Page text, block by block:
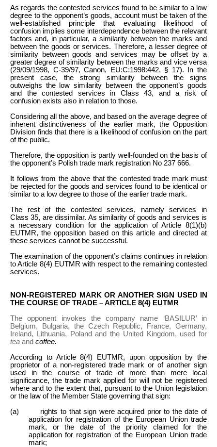
As regards the contested services found to be similar to a low
degree to the opponent’s goods, account must be taken of the
well-established principle that evaluating likelihood of
confusion implies some interdependence between the relevant
factors and, in particular, a similarity between the marks and
between the goods or services. Therefore, a lesser degree of
similarity between goods and services may be offset by a
greater degree of similarity between the marks and vice versa
(29/09/1998, C-39/97, Canon, EU:C:1998:442, § 17). In the
present case, the strong similarity between the signs
outweighs the low similarity between the opponent’s goods
and the contested services in Class 43, and a risk of
confusion exists also in relation to those.
Considering all the above, and based on the average degree of
inherent distinctiveness of the earlier mark, the Opposition
Division finds that there is a likelihood of confusion on the part
of the public.
Therefore, the opposition is partly well-founded on the basis of
the opponent’s Polish trade mark registration No 237 666.
It follows from the above that the contested trade mark must
be rejected for the goods and services found to be identical or
similar to a low degree to those of the earlier trade mark.
The rest of the contested services, namely services in
Class 35, are dissimilar. As similarity of goods and services is
a necessary condition for the application of Article 8(1)(b)
EUTMR, the opposition based on this article and directed at
these services cannot be successful.
The examination of the opponent’s claims continues in relation
to Article 8(4) EUTMR with respect to the remaining contested
services.
NON-REGISTERED MARK OR ANOTHER SIGN USED IN
THE COURSE OF TRADE – ARTICLE 8(4) EUTMR
The opponent invokes the company name ‘BASILUR’ in
Belgium, Bulgaria, the Czech Republic, France, Germany,
Ireland, Lithuania, Poland and the United Kingdom, used for
tea and coffee.
According to Article 8(4) EUTMR, upon opposition by the
proprietor of a non-registered trade mark or of another sign
used in the course of trade of more than mere local
significance, the trade mark applied for will not be registered
where and to the extent that, pursuant to the Union legislation
or the law of the Member State governing that sign:
(a) rights to that sign were acquired prior to the date of
application for registration of the European Union trade
mark, or the date of the priority claimed for the
application for registration of the European Union trade
mark;